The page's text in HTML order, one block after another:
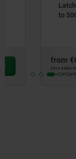
Latches, steel
to 500N,
from €6.67
plus shipping costs